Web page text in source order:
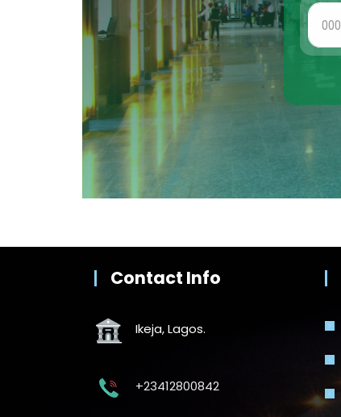
Contact Info
Ikeja, Lagos.
+23412800842